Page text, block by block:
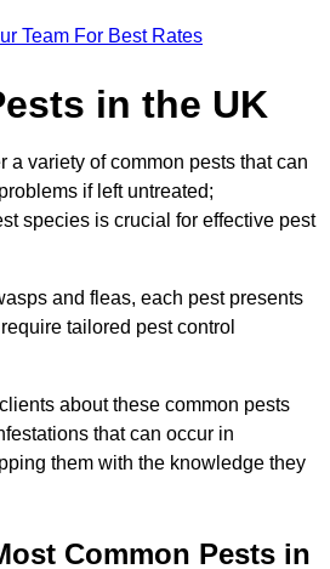
Team For Best Rates
in the UK
a variety of common pests that can
if left untreated;
species is crucial for effective pest
and fleas, each pest presents
tailored pest control
about these common pests
that can occur in
them with the knowledge they
Common Pests in